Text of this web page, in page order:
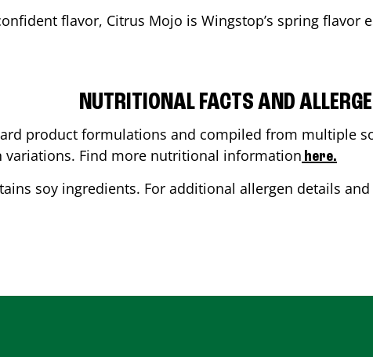
flavor, Citrus Mojo is Wingstop’s spring flavor
NUTRITIONAL FACTS AND
product formulations and compiled from multiple
Find more nutritional information here.
soy ingredients. For additional allergen details